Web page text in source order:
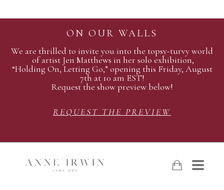
ON OUR WALLS
We are thrilled to invite you into the topsy-turvy world
of artist Jen Matthews in her solo exhibition,
“Holding On, Letting Go,” opening this Friday, August
7th at 10 am EST!
Request the show preview below!
REQUEST THE PREVIEW